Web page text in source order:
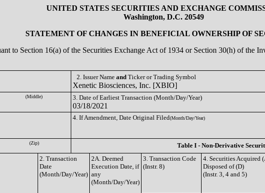
UNITED STATES SECURITIES AND EXCHANGE
Washington, D.C. 20549
STATEMENT OF CHANGES IN BENEFICIAL OWNERSHIP OF
to Section 16(a) of the Securities Exchange Act of 1934 or Section 30(h) of the
2. Issuer Name and Ticker or Trading Symbol
Xenetic Biosciences, Inc. [XBIO]
(Middle) 3. Date of Earliest Transaction (Month/Day/Year)
03/18/2021
4. If Amendment, Date Original Filed(Month/Day/Year)
(Zip)
Table I - Non-Derivative
2. Transaction
Date
(Month/Day/Year)
2A. Deemed
Execution Date, if
any
(Month/Day/Year)
3. Transaction Code
(Instr. 8)
4. Securities Acquired
Disposed of (D)
(Instr. 3, 4 and 5)